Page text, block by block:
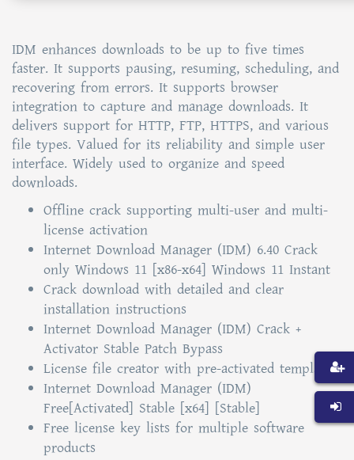
IDM enhances downloads to be up to five times
faster. It supports pausing, resuming, scheduling, and
recovering from errors. It supports browser
integration to capture and manage downloads. It
delivers support for HTTP, FTP, HTTPS, and various
file types. Valued for its reliability and simple user
interface. Widely used to organize and speed
downloads.
Offline crack supporting multi-user and multi-
license activation
Internet Download Manager (IDM) 6.40 Crack
only Windows 11 [x86-x64] Windows 11 Instant
Crack download with detailed and clear
installation instructions
Internet Download Manager (IDM) Crack +
Activator Stable Patch Bypass
License file creator with pre-activated templates
Internet Download Manager (IDM)
Free[Activated] Stable [x64] [Stable]
Free license key lists for multiple software
products